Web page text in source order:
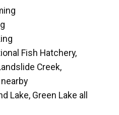
Fish Hatchery,
Creek,
Lake, Green Lake all